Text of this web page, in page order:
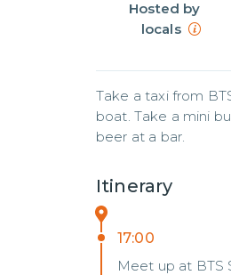
Hosted by
locals
Take a taxi from
boat. Take a mini
beer at a bar.
Itinerary
17:00
Meet up at BTS